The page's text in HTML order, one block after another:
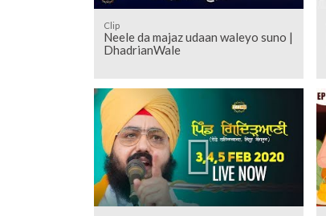
Clip
Neele da majaz udaan waleyo suno |
DhadrianWale